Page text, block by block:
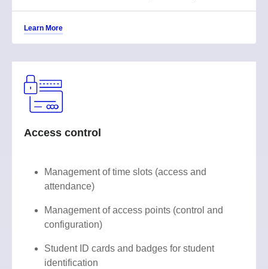
Learn More
Access control
Management of time slots (access and
attendance)
Management of access points (control and
configuration)
Student ID cards and badges for student
identification